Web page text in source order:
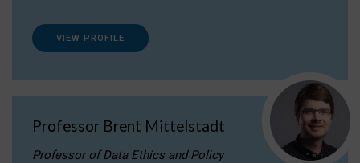
VIEW PROFILE
Professor Brent Mittelstadt
Professor of Data Ethics and Policy